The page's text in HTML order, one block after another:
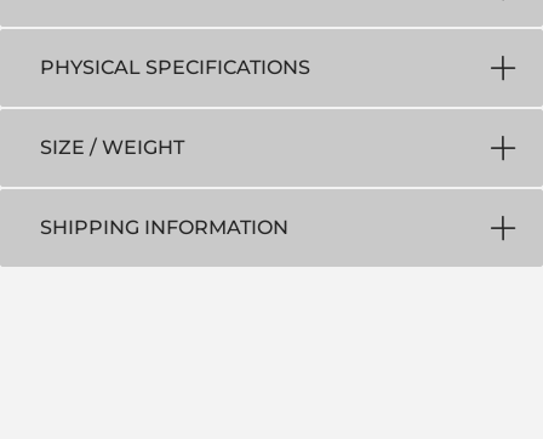
PHYSICAL SPECIFICATIONS
SIZE / WEIGHT
SHIPPING INFORMATION